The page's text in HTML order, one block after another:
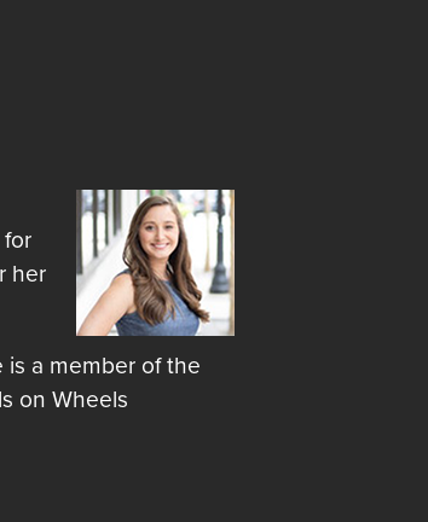
her
is a member of the
on Wheels